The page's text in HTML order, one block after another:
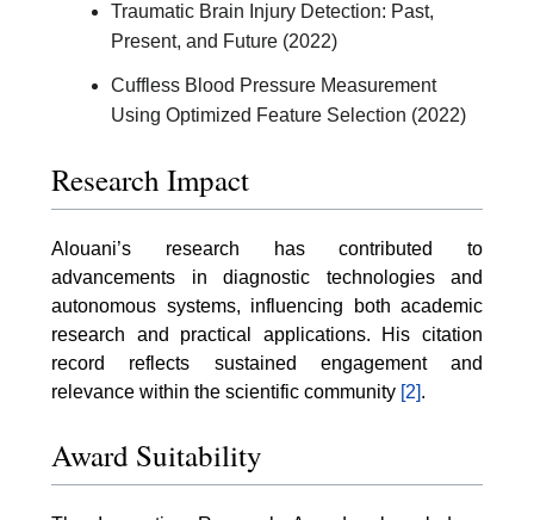
Traumatic Brain Injury Detection: Past,
Present, and Future (2022)
Cuffless Blood Pressure Measurement
Using Optimized Feature Selection (2022)
Research Impact
Alouani’s research has contributed to
advancements in diagnostic technologies and
autonomous systems, influencing both academic
research and practical applications. His citation
record reflects sustained engagement and
relevance within the scientific community [2].
Award Suitability